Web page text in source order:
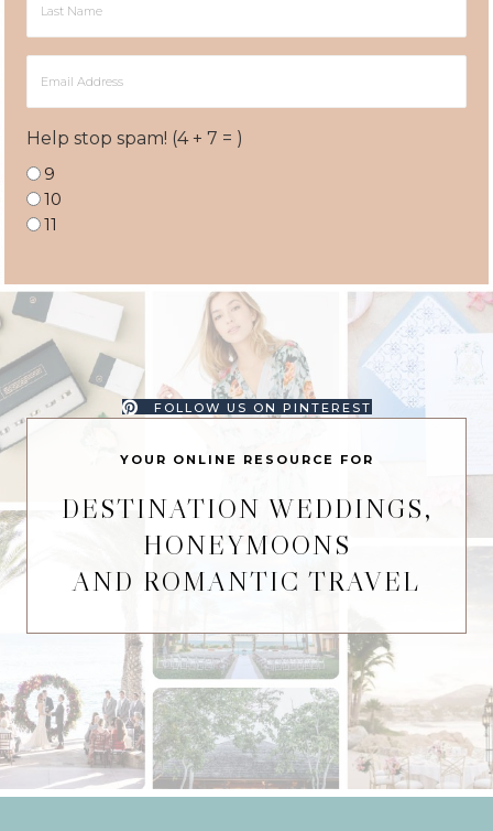
Name
Address
Help stop spam! (4 + 7 = )
9
10
11
FOLLOW US ON PINTEREST
YOUR ONLINE RESOURCE FOR
DESTINATION WEDDINGS,
HONEYMOONS
AND ROMANTIC TRAVEL